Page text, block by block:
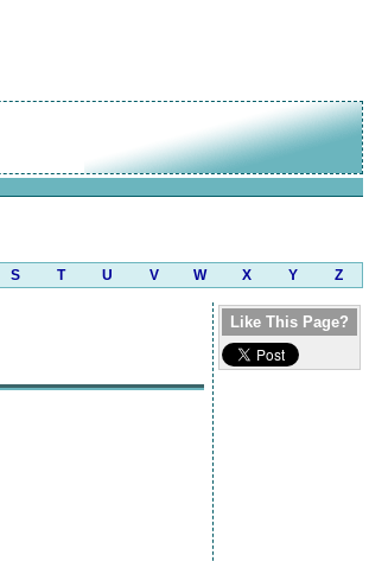
S T U V W X Y Z
Like This Page?